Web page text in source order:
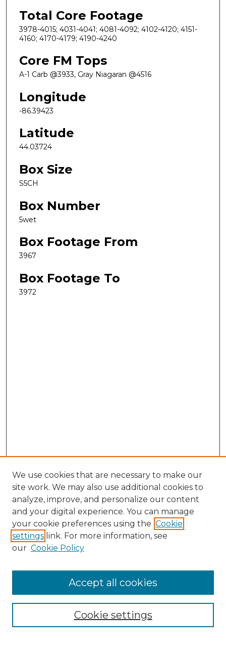
Total Core Footage
3978-4015; 4031-4041; 4081-4092; 4102-4120; 4151-
4160; 4170-4179; 4190-4240
Core FM Tops
A-1 Carb @3933, Gray Niagaran @4516
Longitude
-86.39423
Latitude
44.03724
Box Size
S5CH
Box Number
5wet
Box Footage From
3967
Box Footage To
3972
Search
Enter search terms:
Select context to search:
Advanced Search
We use cookies that are necessary to make our
site work. We may also use additional cookies to
analyze, improve, and personalize our content
and your digital experience. You can manage
your cookie preferences using the Cookie
settings link. For more information, see
our Cookie Policy
Cookie settings
Accept all cookies